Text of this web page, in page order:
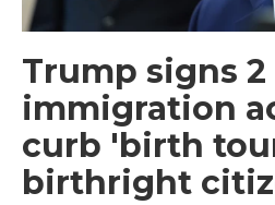
Trump signs 2
immigration
curb 'birth
birthright